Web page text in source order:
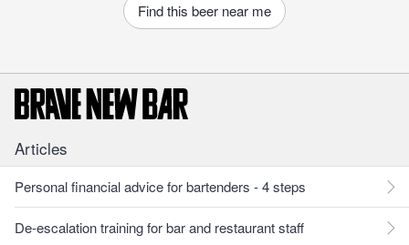
Find this beer near me
Articles
Personal financial advice for bartenders - 4 steps
De-escalation training for bar and restaurant staff